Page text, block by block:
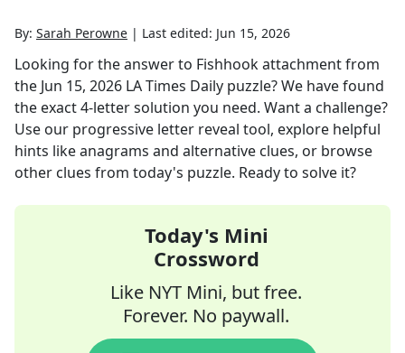
By: Sarah Perowne | Last edited: Jun 15, 2026
Looking for the answer to Fishhook attachmentfrom
the Jun 15, 2026 LA Times Daily puzzle? We have found
the exact4-letter solution you need. Want a challenge?
Use our progressive letter reveal tool, explore helpful
hints like anagrams and alternative clues, or browse
other clues from today's puzzle. Ready to solve it?
Today's Mini
Crossword
Like NYT Mini, but free.
Forever. No paywall.